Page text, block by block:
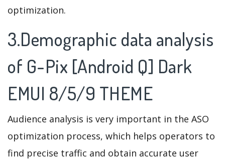
optimization.
3.Demographic data analysis
of G-Pix [Android Q] Dark
EMUI 8/5/9 THEME
Audience analysis is very important in the ASO
optimization process, which helps operators to
find precise traffic and obtain accurate user